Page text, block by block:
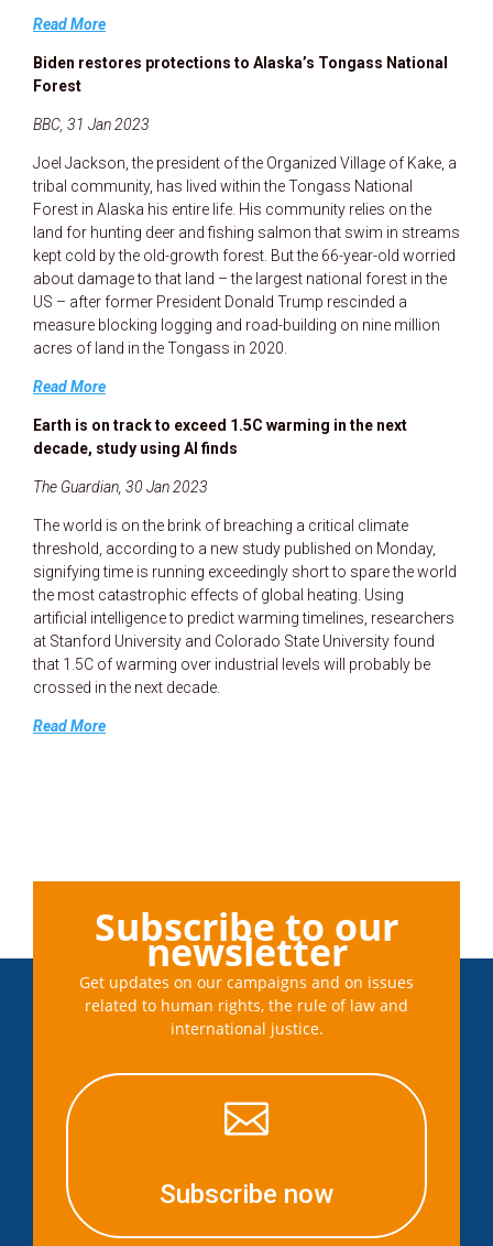
Read More
Biden restores protections to Alaska’s Tongass National
Forest
BBC, 31 Jan 2023
Joel Jackson, the president of the Organized Village of Kake, a
tribal community, has lived within the Tongass National
Forest in Alaska his entire life. His community relies on the
land for hunting deer and fishing salmon that swim in streams
kept cold by the old-growth forest. But the 66-year-old worried
about damage to that land – the largest national forest in the
US – after former President Donald Trump rescinded a
measure blocking logging and road-building on nine million
acres of land in the Tongass in 2020.
Read More
Earth is on track to exceed 1.5C warming in the next
decade, study using AI finds
The Guardian, 30 Jan 2023
The world is on the brink of breaching a critical climate
threshold, according to a new study published on Monday,
signifying time is running exceedingly short to spare the world
the most catastrophic effects of global heating. Using
artificial intelligence to predict warming timelines, researchers
at Stanford University and Colorado State University found
that 1.5C of warming over industrial levels will probably be
crossed in the next decade.
Read More
Subscribe to our
newsletter
Get updates on our campaigns and on issues
related to human rights, the rule of law and
international justice.

Subscribe now